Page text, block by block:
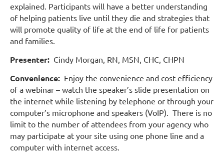
explained. Participants will have a better understanding
of helping patients live until they die and strategies that
will promote quality of life at the end of life for patients
and families.
Presenter: Cindy Morgan, RN, MSN, CHC, CHPN
Convenience: Enjoy the convenience and cost-efficiency
of a webinar – watch the speaker’s slide presentation on
the internet while listening by telephone or through your
computer’s microphone and speakers (VoIP). There is no
limit to the number of attendees from your agency who
may participate at your site using one phone line and a
computer with internet access.